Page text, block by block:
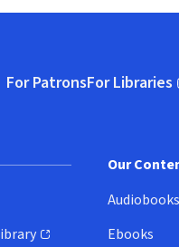
For PatronsFor Libraries
(opens in
Our
Audiobooks
Ebooks